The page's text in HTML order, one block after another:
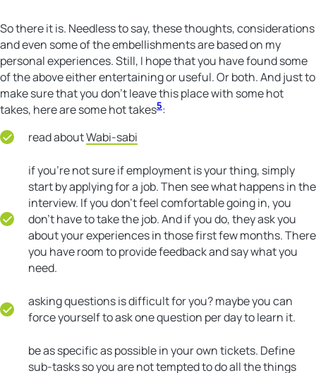
So there it is. Needless to say, these thoughts, considerations
and even some of the embellishments are based on my
personal experiences. Still, I hope that you have found some
of the above either entertaining or useful. Or both. And just to
make sure that you don’t leave this place with some hot
takes, here are some hot takes5:
read aboutWabi-sabi
if you’re not sure if employment is your thing, simply
start by applying for a job. Then see what happens in the
interview. If you don’t feel comfortable going in, you
don’t have to take the job. And if you do, they ask you
about your experiences in those first few months. There
you have room to provide feedback and say what you
need.
asking questions is difficult for you? maybe you can
force yourself to ask one question per day to learn it.
be as specific as possible in your own tickets. Define
sub-tasks so you are not tempted to do all the things